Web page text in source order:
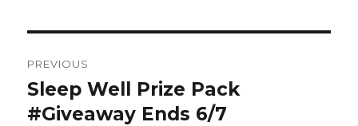
navigation
PREVIOUS
Previous
post:
Sleep Well Prize Pack
#Giveaway Ends 6/7